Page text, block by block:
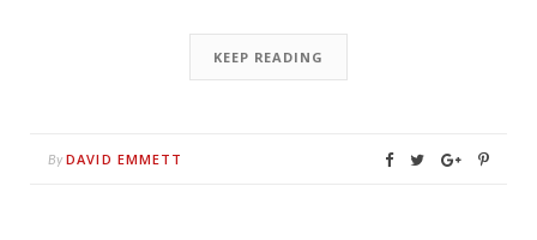
KEEP READING
By DAVID EMMETT